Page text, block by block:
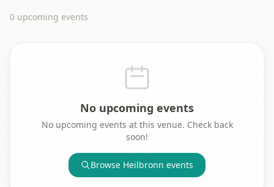
0 upcoming events
No upcoming events
No upcoming events at this venue. Check back
soon!
Browse Heilbronn events